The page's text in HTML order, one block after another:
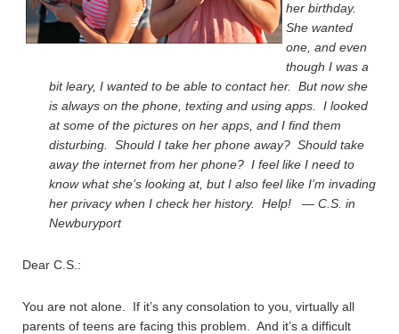
her birthday.
She wanted
one, and even
though I was a
bit leary, I wanted to be able to contact her. But now she
is always on the phone, texting and using apps. I looked
at some of the pictures on her apps, and I find them
disturbing. Should I take her phone away? Should take
away the internet from her phone? I feel like I need to
know what she’s looking at, but I also feel like I’m invading
her privacy when I check her history. Help! — C.S. in
Newburyport
Dear C.S.:
You are not alone. If it’s any consolation to you, virtually all
parents of teens are facing this problem. And it’s a difficult